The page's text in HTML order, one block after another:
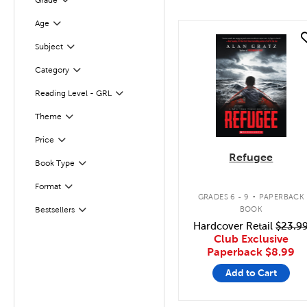
Age
Filter
SubjectFilter
Selected
CategoryFilter
Selected
Reading Level - GRL
Filter
Theme
Filter
Price Filter
Selected
Book Type
Filter
Format
Filter
Bestsellers
Filter
quick look
Refugee
GRADES 6 - 9 . PAPERBACK
BOOK
Hardcover Retail
Club Exclusive
Paperback $8.99
Add to Cart